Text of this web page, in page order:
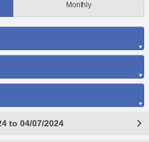
Monthly
to 04/07/2024